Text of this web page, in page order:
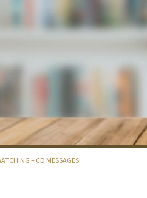
– CD MESSAGES